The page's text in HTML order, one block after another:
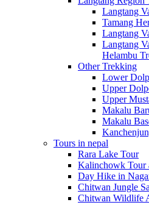
Langtang
Tamang
Langtang
Langtang
Helambu
Other Trekking
Lower
Upper
Upper
Makalu
Makalu
Tours in nepal
Rara Lake Tour
Kalinchowk Tour
Day Hike in
Chitwan Jungle
Chitwan Wildlife